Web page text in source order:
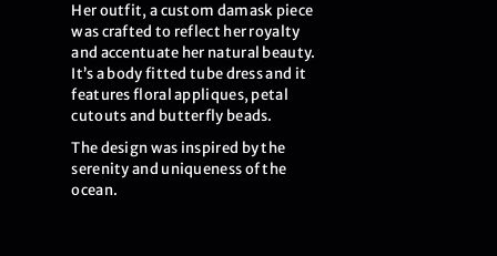
Her outfit, a custom damask piece
was crafted to reflect her royalty
and accentuate her natural beauty.
It’s a body fitted tube dress and it
features floral appliques, petal
cutouts and butterfly beads.
The design was inspired by the
serenity and uniqueness of the
ocean.